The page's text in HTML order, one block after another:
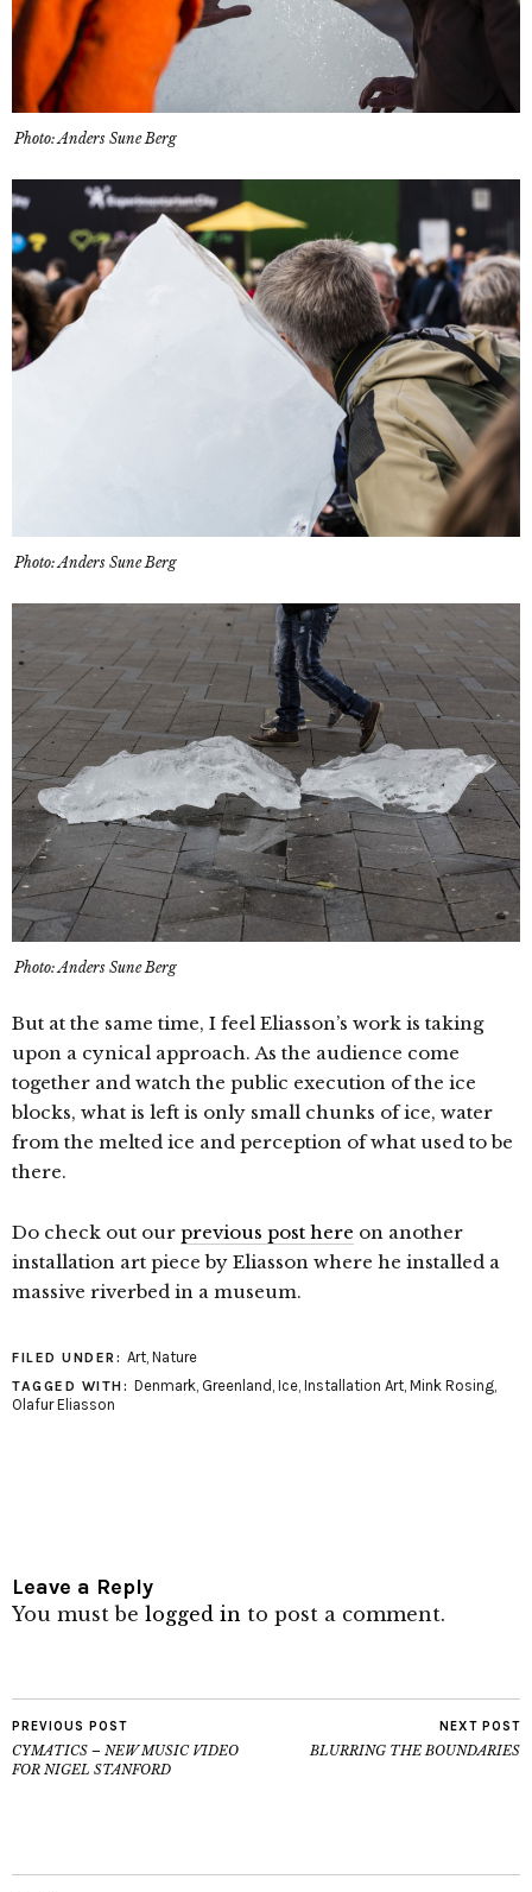
Photo: Anders Sune Berg
Photo: Anders Sune Berg
Photo: Anders Sune Berg
But at the same time, I feel Eliasson’s work is taking
upon a cynical approach. As the audience come
together and watch the public execution of the ice
blocks, what is left is only small chunks of ice, water
from the melted ice and perception of what used to be
there.
Do check out our previous post here on another
installation art piece by Eliasson where he installed a
massive riverbed in a museum.
FILED UNDER: Art, Nature
TAGGED WITH: Denmark, Greenland , Ice, Installation Art, Mink Rosing,
Olafur Eliasson
Leave a Reply
You must be logged in to post a comment.
PREVIOUS POST
CYMATICS – NEW MUSIC VIDEO
FOR NIGEL STANFORD
NEXT POST
BLURRING THE BOUNDARIES